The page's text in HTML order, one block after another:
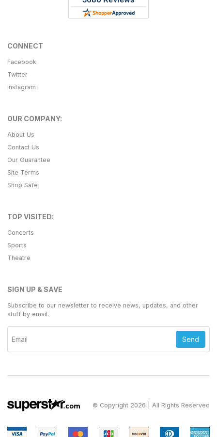
CONNECT
Facebook
Twitter
Instagram
OUR COMPANY:
About Us
Contact Us
Our Guarantee
Site Terms
Shop Safe
TOP VISITED:
Concerts
Sports
Theatre
SIGN UP & SAVE
Subscribe to our newsletter to receive news, updates, and other
stuff by email.
Send
© Copyright 2026 | All Rights Reserved